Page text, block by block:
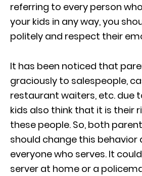
referring to every person
your kids in any way, you
politely and respect their
It has been noticed that
graciously to salespeople,
restaurant waiters, etc. due
kids also think that it is their
these people. So, both
should change this behavior
everyone who serves. It
server at home or a